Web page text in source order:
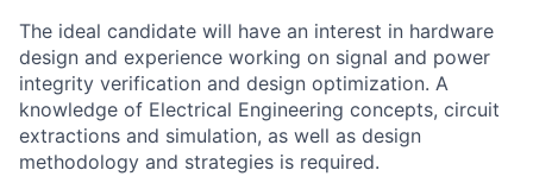
The ideal candidate will have an interest in hardware
design and experience working on signal and power
integrity verification and design optimization. A
knowledge of Electrical Engineering concepts, circuit
extractions and simulation, as well as design
methodology and strategies is required.